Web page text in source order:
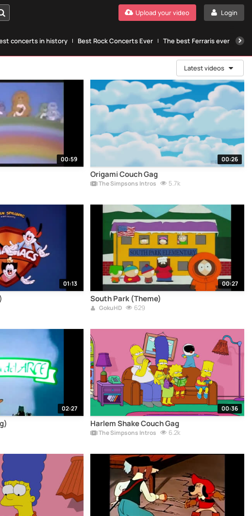
Login
Upload your video
concerts in history Best Rock Concerts Ever The best Ferraris ever
Latest videos
00:59 00:26
Origami Couch Gag
The Simpsons Intros 5.7k
01:13 00:27
South Park (Theme)
GokuHD 629
02:27 00:36
Harlem Shake Couch Gag
The Simpsons Intros 6.2k